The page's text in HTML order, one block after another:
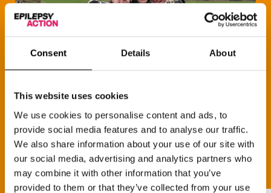
Consent Details About
This website uses cookies
We use cookies to personalise content and ads, to
provide social media features and to analyse our traffic.
We also share information about your use of our site with
our social media, advertising and analytics partners who
may combine it with other information that you’ve
provided to them or that they’ve collected from your use